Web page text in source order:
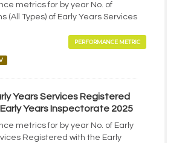
metrics for by year No. of
(All Types) of Early Years Services
PERFORMANCE METRIC
Years Services Registered
Years Inspectorate 2025
metrics for by year No. of Early
Registered with the Early